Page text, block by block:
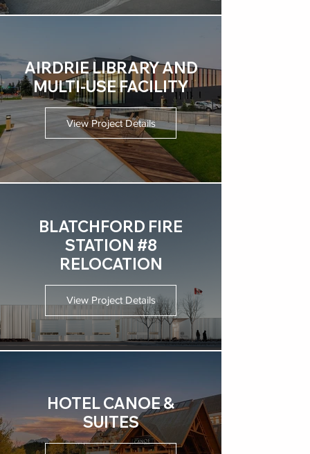
AIRDRIE LIBRARY AND
MULTI-USE FACILITY
View Project Details
BLATCHFORD FIRE
STATION #8
RELOCATION
View Project Details
HOTEL CANOE &
SUITES